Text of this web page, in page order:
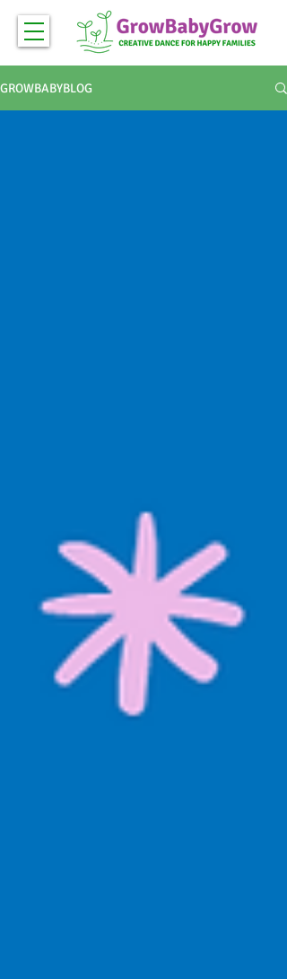
GROWBABYBLOG